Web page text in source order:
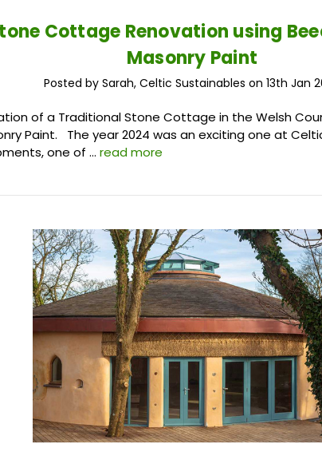
Cottage Renovation using
Masonry Paint
Posted by Sarah, Celtic Sustainables on 13th Jan
of a Traditional Stone Cottage in the Welsh
Paint. The year 2024 was an exciting one at
one of …read more